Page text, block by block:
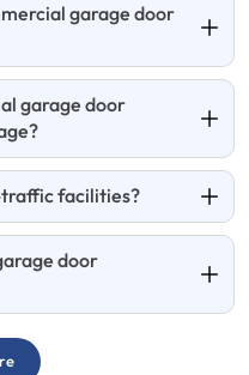
garage door
garage door
facilities?
door